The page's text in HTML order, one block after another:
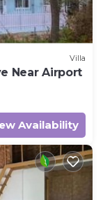
Villa
Near Airport
Availability